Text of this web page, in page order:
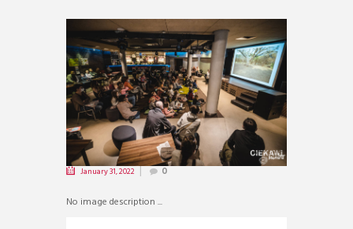
January 31, 2022 0
No image description ...